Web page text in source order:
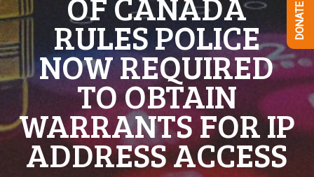
RULES POLICE
NOW REQUIRED
TO OBTAIN
WARRANTS FOR IP
ADDRESS ACCESS
DONATE